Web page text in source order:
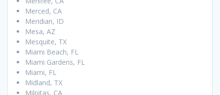
Merced, CA
Meridian, ID
Mesa, AZ
Mesquite, TX
Miami Beach, FL
Miami Gardens, FL
Miami, FL
Midland, TX
Milpitas, CA